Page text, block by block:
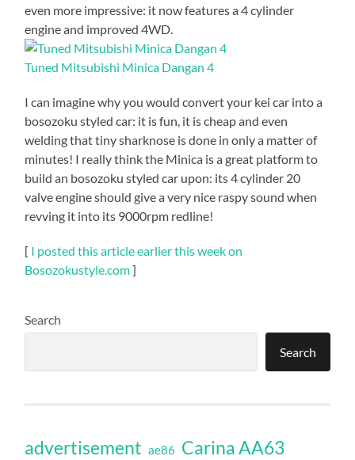
even more impressive: it now features a 4 cylinder
engine and improved 4WD.
Tuned Mitsubishi Minica Dangan 4
I can imagine why you would convert your kei car into a
bosozoku styled car: it is fun, it is cheap and even
welding that tiny sharknose is done in only a matter of
minutes! I really think the Minica is a great platform to
build an bosozoku styled car upon: its 4 cylinder 20
valve engine should give a very nice raspy sound when
revving it into its 9000rpm redline!
[ I posted this article earlier this week on
Bosozokustyle.com]
Search
Search
advertisement ae86 Carina AA63